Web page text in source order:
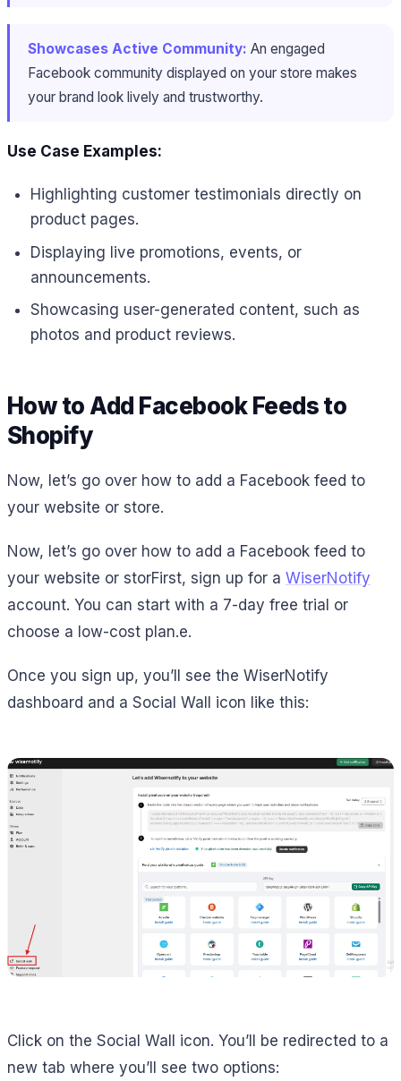
Showcases Active Community: An engaged
Facebook community displayed on your store makes
your brand look lively and trustworthy.
Use Case Examples:
Highlighting customer testimonials directly on
product pages.
Displaying live promotions, events, or
announcements.
Showcasing user-generated content, such as
photos and product reviews.
How to Add Facebook Feeds to
Shopify
Now, let’s go over how to add a Facebook feed to
your website or store.
Now, let’s go over how to add a Facebook feed to
your website or storFirst, sign up for a WiserNotify
account. You can start with a 7-day free trial or
choose a low-cost plan.e.
Once you sign up, you’ll see the WiserNotify
dashboard and a Social Wall icon like this:
Click on the Social Wall icon. You’ll be redirected to a
new tab where you’ll see two options: